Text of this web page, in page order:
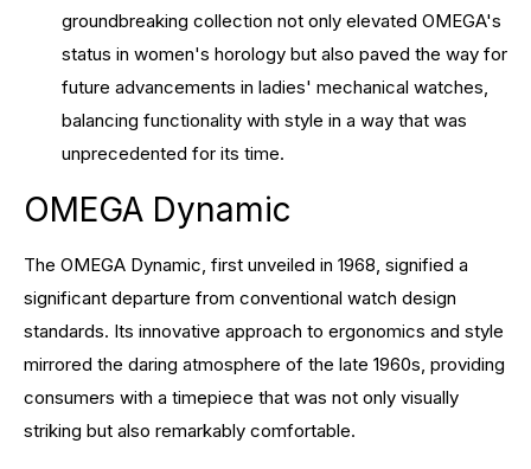
groundbreaking collection not only elevated OMEGA's
status in women's horology but also paved the way for
future advancements in ladies' mechanical watches,
balancing functionality with style in a way that was
unprecedented for its time.
OMEGA Dynamic
The OMEGA Dynamic, first unveiled in 1968, signified a
significant departure from conventional watch design
standards. Its innovative approach to ergonomics and style
mirrored the daring atmosphere of the late 1960s, providing
consumers with a timepiece that was not only visually
striking but also remarkably comfortable.